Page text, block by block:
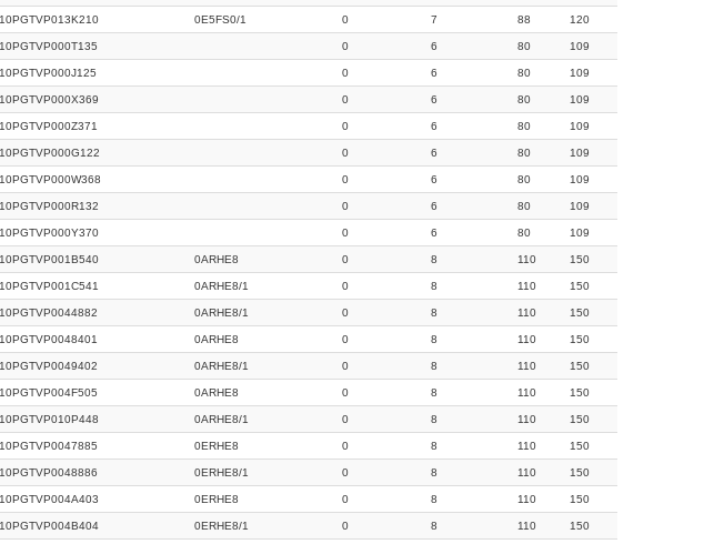
0E5FS0/1 0 7 88 120
0 6 80 109
0 6 80 109
0 6 80 109
0 6 80 109
0 6 80 109
0 6 80 109
0 6 80 109
0 6 80 109
0ARHE8 0 8 110 150
0ARHE8/1 0 8 110 150
0ARHE8/1 0 8 110 150
0ARHE8 0 8 110 150
0ARHE8/1 0 8 110 150
0ARHE8 0 8 110 150
0ARHE8/1 0 8 110 150
0ERHE8 0 8 110 150
0ERHE8/1 0 8 110 150
0ERHE8 0 8 110 150
0ERHE8/1 0 8 110 150